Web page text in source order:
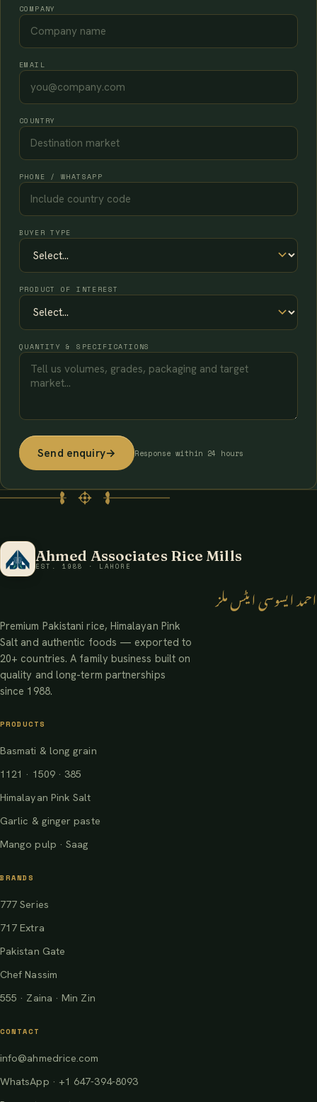
COMPANY
EMAIL
COUNTRY
PHONE / WHATSAPP
BUYER TYPE
PRODUCT OF INTEREST
QUANTITY & SPECIFICATIONS
Send enquiry→ Response within 24 hours
Ahmed Associates Rice Mills
EST. 1988 · LAHORE
احمد ایسوسی ایٹس ملز
Premium Pakistani rice, Himalayan Pink
Salt and authentic foods — exported to
20+ countries. A family business built on
quality and long-term partnerships
since 1988.
PRODUCTS
Basmati & long grain
1121 · 1509 · 385
Himalayan Pink Salt
Garlic & ginger paste
Mango pulp · Saag
BRANDS
777 Series
717 Extra
Pakistan Gate
Chef Nassim
555 · Zaina · Min Zin
CONTACT
info@ahmedrice.com
WhatsApp · +1 647-394-8093